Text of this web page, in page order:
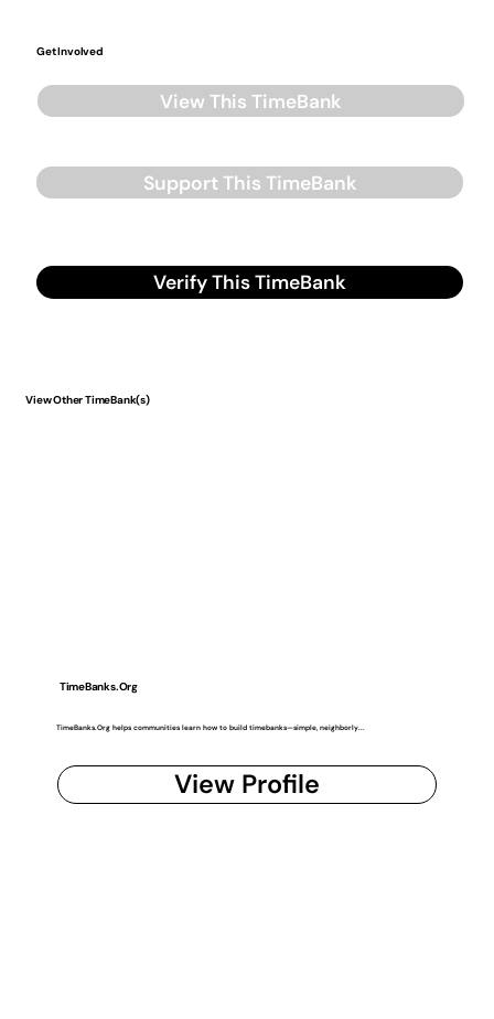
Get Involved
View This TimeBank
Support This TimeBank
Verify This TimeBank
View Other TimeBank(s)
TimeBanks.Org
TimeBanks.Org helps communities learn how to build timebanks—simple, neighborly...
View Profile